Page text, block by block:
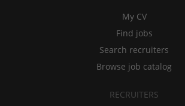
My CV
Find jobs
Search recruiters
Browse job catalog
RECRUITERS